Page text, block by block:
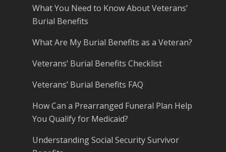
What You Need to Know About Veterans’
Burial Benefits
What Are My Burial Benefits as a Veteran?
Veterans’ Burial Benefits Checklist
Veterans’ Burial Benefits FAQ
How Can a Prearranged Funeral Plan Help
You Qualify for Medicaid?
Understanding Social Security Survivor